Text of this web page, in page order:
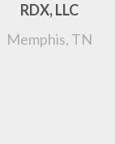
RDX, LLC
Memphis, TN